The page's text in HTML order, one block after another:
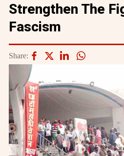
Strengthen The
Fascism
Share: